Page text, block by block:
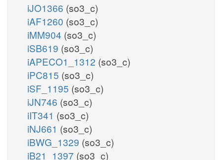
iJO1366 (so3_c)
iAF1260 (so3_c)
iMM904 (so3_c)
iSB619 (so3_c)
iAPECO1_1312 (so3_c)
iPC815 (so3_c)
iSF_1195 (so3_c)
iJN746 (so3_c)
iIT341 (so3_c)
iNJ661 (so3_c)
iBWG_1329 (so3_c)
iB21_1397 (so3_c)